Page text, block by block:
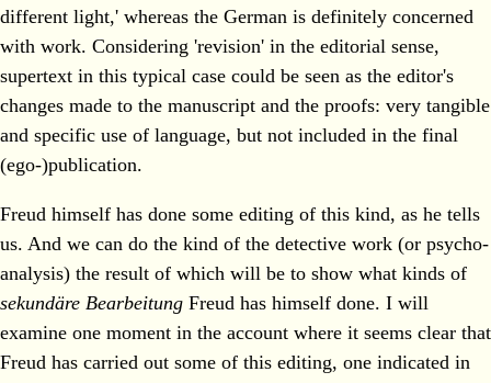
different light,' whereas the German is definitely concerned
with work. Considering 'revision' in the editorial sense,
supertext in this typical case could be seen as the editor's
changes made to the manuscript and the proofs: very tangible
and specific use of language, but not included in the final
(ego-)publication.
Freud himself has done some editing of this kind, as he tells
us. And we can do the kind of the detective work (or psycho-
analysis) the result of which will be to show what kinds of
sekundäre Bearbeitung Freud has himself done. I will
examine one moment in the account where it seems clear that
Freud has carried out some of this editing, one indicated in